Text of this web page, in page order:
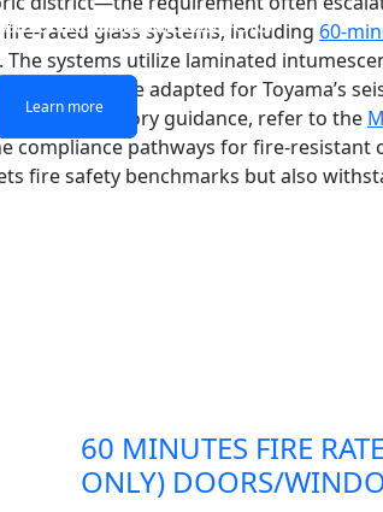
FIRE-RATED GLASS
Learn more
FIRE-RATED GLASS
Learn more
WINDOWS AND DOORS
Learn more
GLASS PARTITION WALL
Learn more
rated glass systems, including 60-
systems utilize laminated
frames are adapted for Toyama’s
regulatory guidance, refer to the
compliance pathways for fire-resistant
fire safety benchmarks but also
60 MINUTES FIRE
ONLY) DOORS/